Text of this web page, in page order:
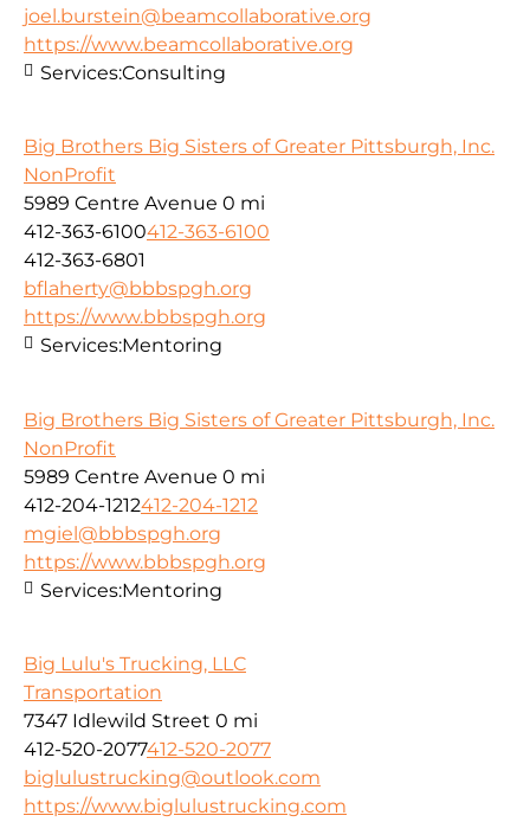
joel.burstein@beamcollaborative.org
https://www.beamcollaborative.org
Services:Consulting
Big Brothers Big Sisters of Greater Pittsburgh, Inc.
NonProfit
5989 Centre Avenue 0 mi
412-363-6100412-363-6100
412-363-6801
bflaherty@bbbspgh.org
https://www.bbbspgh.org
Services:Mentoring
Big Brothers Big Sisters of Greater Pittsburgh, Inc.
NonProfit
5989 Centre Avenue 0 mi
412-204-1212412-204-1212
mgiel@bbbspgh.org
https://www.bbbspgh.org
Services:Mentoring
Big Lulu's Trucking, LLC
Transportation
7347 Idlewild Street 0 mi
412-520-2077412-520-2077
biglulustrucking@outlook.com
https://www.biglulustrucking.com